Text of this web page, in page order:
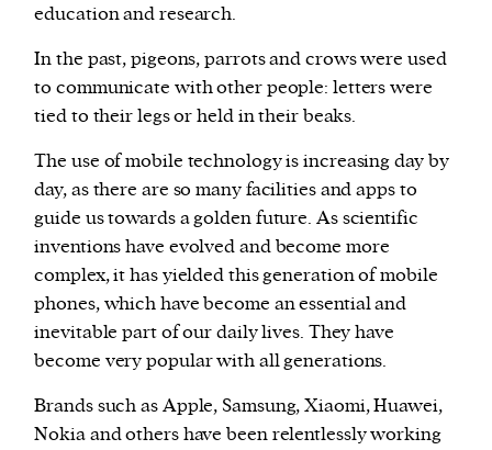
education and research.
In the past, pigeons, parrots and crows were used
to communicate with other people: letters were
tied to their legs or held in their beaks.
The use of mobile technology is increasing day by
day, as there are so many facilities and apps to
guide us towards a golden future. As scientific
inventions have evolved and become more
complex, it has yielded this generation of mobile
phones, which have become an essential and
inevitable part of our daily lives. They have
become very popular with all generations.
Brands such as Apple, Samsung, Xiaomi, Huawei,
Nokia and others have been relentlessly working